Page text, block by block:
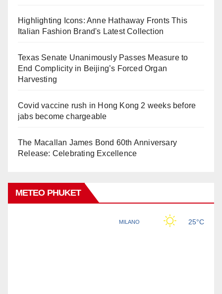
Highlighting Icons: Anne Hathaway Fronts This
Italian Fashion Brand's Latest Collection
Texas Senate Unanimously Passes Measure to
End Complicity in Beijing’s Forced Organ
Harvesting
Covid vaccine rush in Hong Kong 2 weeks before
jabs become chargeable
The Macallan James Bond 60th Anniversary
Release: Celebrating Excellence
METEO PHUKET